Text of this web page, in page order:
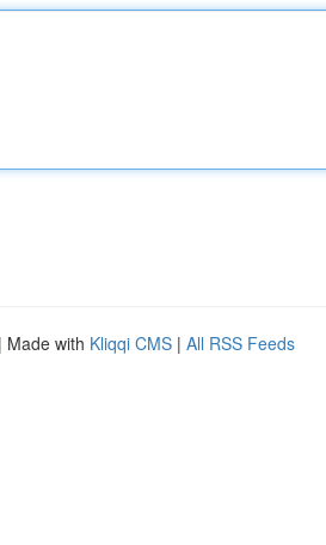
| Made with Kliqqi CMS | All RSS Feeds